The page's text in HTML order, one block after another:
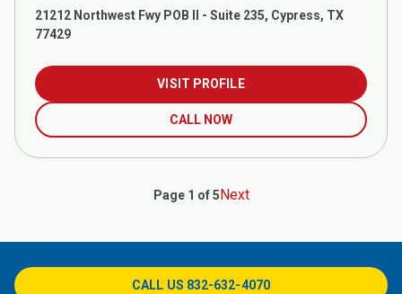
21212 Northwest Fwy POB II - Suite 235, Cypress, TX
77429
VISIT PROFILE
CALL NOW
Page 1 of 5 Next
CALL US 832-632-4070